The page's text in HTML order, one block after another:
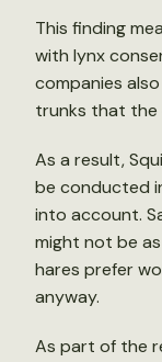
This finding
with lynx
companies
trunks that the
As a result,
be conducted
into account.
might not be
hares prefer
anyway.
As part of the